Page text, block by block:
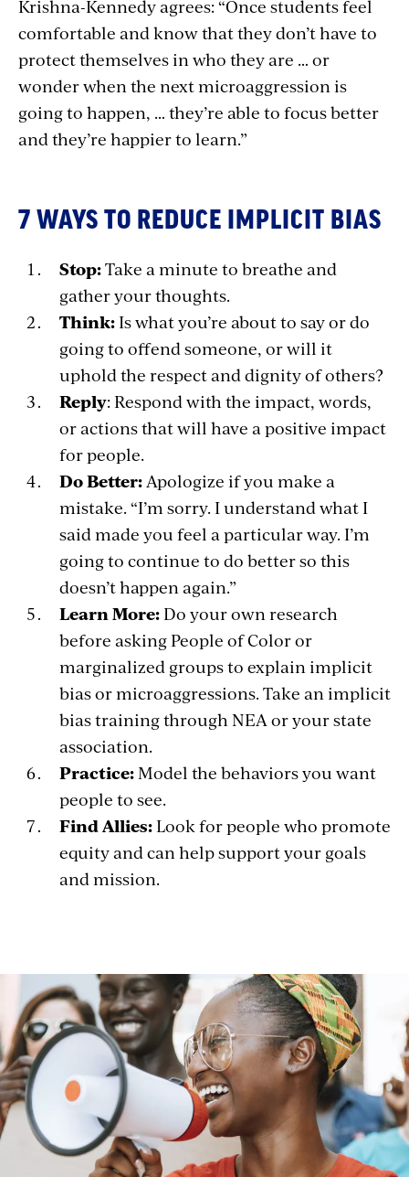
Krishna-Kennedy agrees: “Once students feel
comfortable and know that they don’t have to
protect themselves in who they are … or
wonder when the next microaggression is
going to happen, … they’re able to focus better
and they’re happier to learn.”
7 WAYS TO REDUCE IMPLICIT BIAS
Stop:Take a minute to breathe and
gather your thoughts.
Think:Is what you’re about to say or do
going to offend someone, or will it
uphold the respect and dignity of others?
Reply: Respond with the impact, words,
or actions that will have a positive impact
for people.
Do Better: Apologize if you make a
mistake. “I’m sorry. I understand what I
said made you feel a particular way. I’m
going to continue to do better so this
doesn’t happen again.”
Learn More:Do your own research
before asking People of Color or
marginalized groups to explain implicit
bias or microaggressions. Take an implicit
bias training through NEA or your state
association.
Practice: Model the behaviors you want
people to see.
Find Allies:Look for people who promote
equity and can help support your goals
and mission.